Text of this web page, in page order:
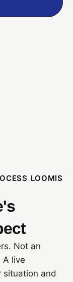
LOOMIS
Not an
A live
situation and